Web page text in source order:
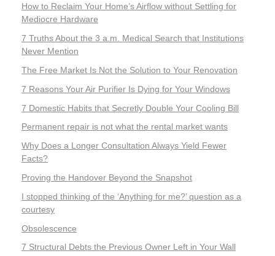
How to Reclaim Your Home’s Airflow without Settling for
Mediocre Hardware
7 Truths About the 3 a.m. Medical Search that Institutions
Never Mention
The Free Market Is Not the Solution to Your Renovation
7 Reasons Your Air Purifier Is Dying for Your Windows
7 Domestic Habits that Secretly Double Your Cooling Bill
Permanent repair is not what the rental market wants
Why Does a Longer Consultation Always Yield Fewer
Facts?
Proving the Handover Beyond the Snapshot
I stopped thinking of the ‘Anything for me?’ question as a
courtesy
Obsolescence
7 Structural Debts the Previous Owner Left in Your Wall